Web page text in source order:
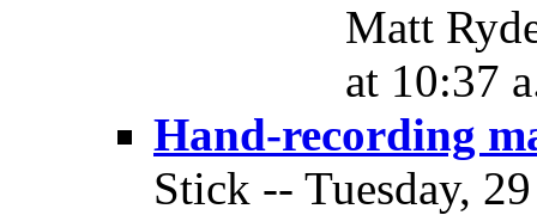
Matt
at 10:37
Hand-recording
Stick -- Tuesday,